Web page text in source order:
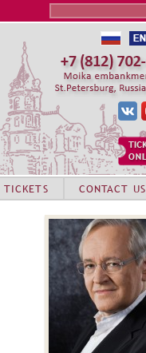
TICKETS CONTACT US